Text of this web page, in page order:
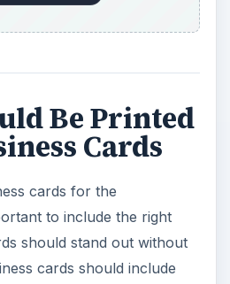
Be Printed
Cards
cards for the
to include the right
should stand out without
cards should include